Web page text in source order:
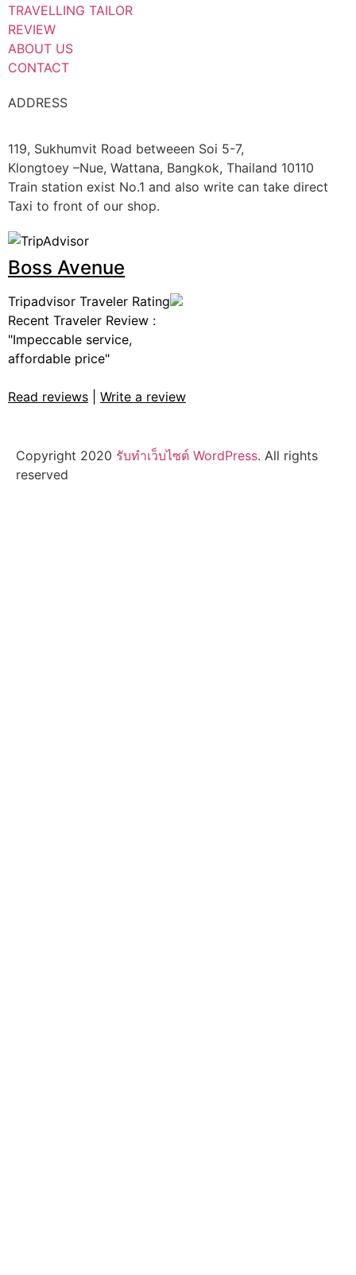
TRAVELLING TAILOR
REVIEW
ABOUT US
CONTACT
ADDRESS
119, Sukhumvit Road betweeen Soi 5-7,
Klongtoey –Nue, Wattana, Bangkok, Thailand 10110
Train station exist No.1 and also write can take direct
Taxi to front of our shop.
Boss Avenue
Tripadvisor Traveler Rating
Recent Traveler Review :
"Impeccable service,
affordable price"
Read reviews Write a review
Copyright 2020 รับทําเว็บไซต์ WordPress. All rights
reserved